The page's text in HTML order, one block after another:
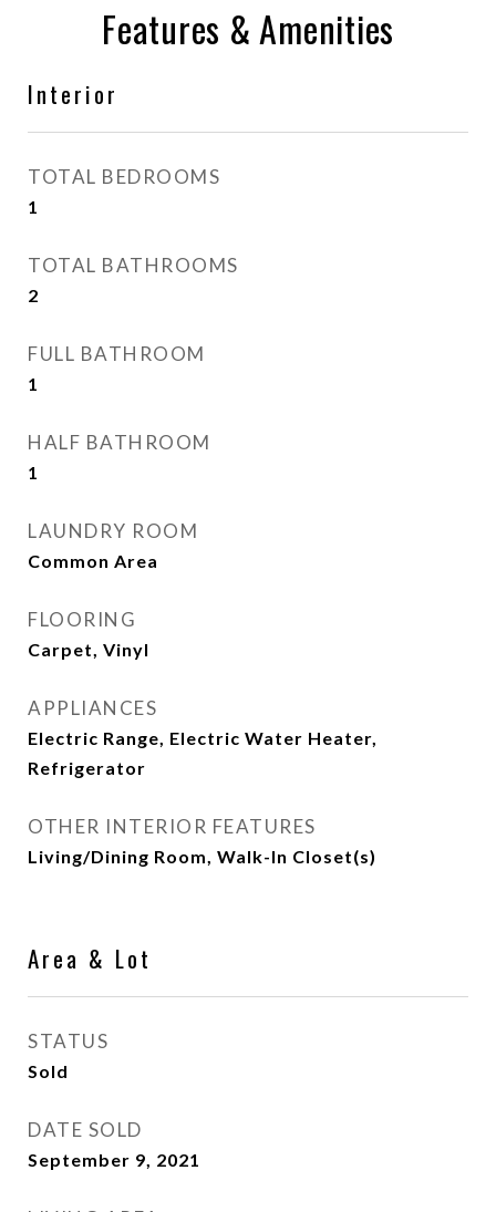
Features & Amenities
Interior
TOTAL BEDROOMS
1
TOTAL BATHROOMS
2
FULL BATHROOM
1
HALF BATHROOM
1
LAUNDRY ROOM
Common Area
FLOORING
Carpet, Vinyl
APPLIANCES
Electric Range, Electric Water Heater,
Refrigerator
OTHER INTERIOR FEATURES
Living/Dining Room, Walk-In Closet(s)
Area & Lot
STATUS
Sold
DATE SOLD
September 9, 2021